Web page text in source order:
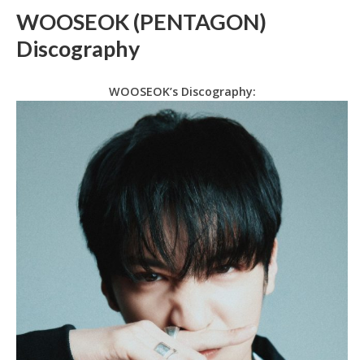
WOOSEOK (PENTAGON)
Discography
WOOSEOK’s Discography: